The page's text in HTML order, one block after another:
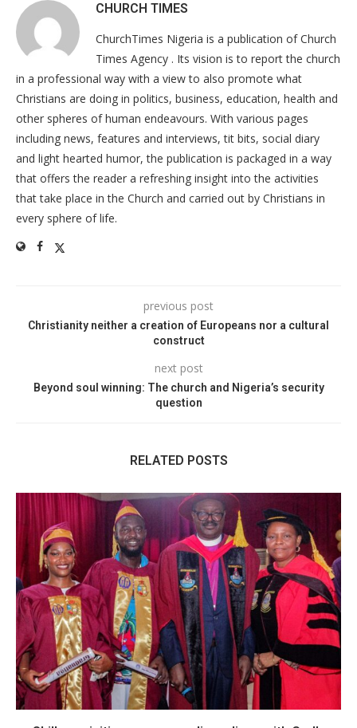
CHURCH TIMES
ChurchTimes Nigeria is a publication of Church
Times Agency . Its vision is to report the church
in a professional way with a view to also promote what
Christians are doing in politics, business, education, health and
other spheres of human endeavours. With various pages
including news, features and interviews, tit bits, social diary
and light hearted humor, the publication is packaged in a way
that offers the reader a refreshing insight into the activities
that take place in the Church and carried out by Christians in
every sphere of life.
previous post
Christianity neither a creation of Europeans nor a cultural
construct
next post
Beyond soul winning: The church and Nigeria’s security
question
RELATED POSTS